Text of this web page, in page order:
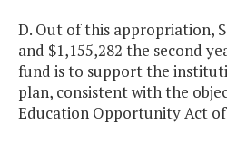
D. Out of this appropriation,
and $1,155,282 the second
fund is to support the
plan, consistent with the
Education Opportunity Act of